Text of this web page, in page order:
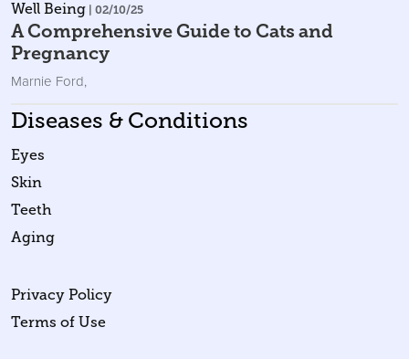
Well Being | 02/10/25
A Comprehensive Guide to Cats and
Pregnancy
Marnie Ford,
Diseases & Conditions
Eyes
Skin
Teeth
Aging
Privacy Policy
Terms of Use